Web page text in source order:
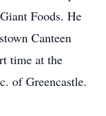
Foods. He
Canteen
time at the
of Greencastle.